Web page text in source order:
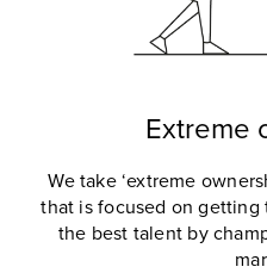
Extreme
We take ‘extreme
that is focused on getting
the best talent by